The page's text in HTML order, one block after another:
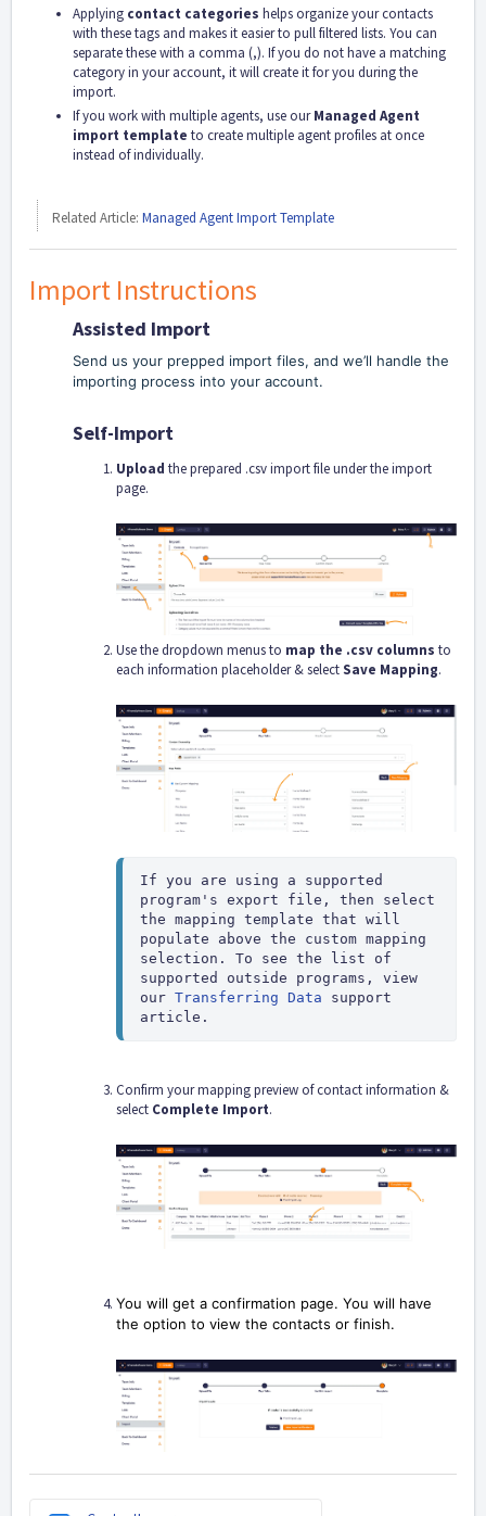
Applying contact categories helps organize your contacts
with these tags and makes it easier to pull filtered lists. You can
separate these with a comma (,). If you do not have a matching
category in your account, it will create it for you during the
import.
If you work with multiple agents, use ourManaged Agent
import template to create multiple agent profiles at once
instead of individually.
Related Article: Managed Agent Import Template
Import Instructions
Assisted Import
Send us your prepped import files, and we’ll handle the
importing process into your account.
Self-Import
Upload the prepared .csv import file under the import
page.
Use the dropdown menus to map the .csv columns to
each information placeholder & selectSave Mapping.
If you are using a supported
program's export file, then select
the mapping template that will
populate above the custom mapping
selection. To see the list of
supported outside programs, view
our Transferring Data support
article.
Confirm your mapping preview of contact information &
select Complete Import.
You will get a confirmation page. You will have
the option to view the contacts or finish.